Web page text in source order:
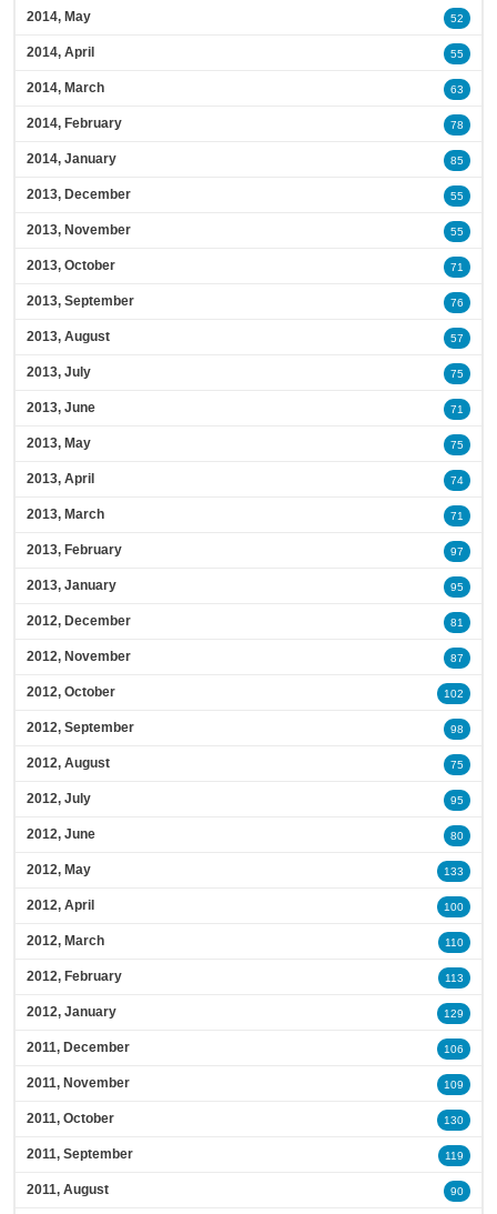
2014, May 52
2014, April 55
2014, March 63
2014, February 78
2014, January 85
2013, December 55
2013, November 55
2013, October 71
2013, September 76
2013, August 57
2013, July 75
2013, June 71
2013, May 75
2013, April 74
2013, March 71
2013, February 97
2013, January 95
2012, December 81
2012, November 87
2012, October 102
2012, September 98
2012, August 75
2012, July 95
2012, June 80
2012, May 133
2012, April 100
2012, March 110
2012, February 113
2012, January 129
2011, December 106
2011, November 109
2011, October 130
2011, September 119
2011, August 90